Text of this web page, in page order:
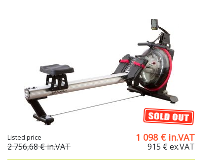
Listed price
2 756,68 €in.VAT
1 098 € in.VAT
915 € ex.VAT